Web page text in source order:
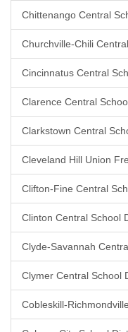
Chittenango Central
Churchville-Chili
Cincinnatus Central
Clarence Central
Clarkstown Central
Cleveland Hill Union
Clifton-Fine Central
Clinton Central School
Clyde-Savannah
Clymer Central School
Cobleskill-